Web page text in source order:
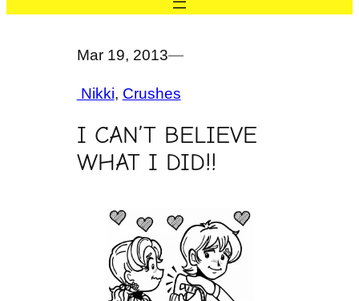
Mar 19, 2013—
Nikki, Crushes
I CAN’T BELIEVE
WHAT I DID!!